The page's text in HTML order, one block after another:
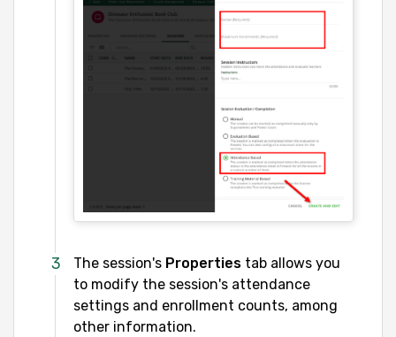
The session's Properties tab allows you
to modify the session's attendance
settings and enrollment counts, among
other information.